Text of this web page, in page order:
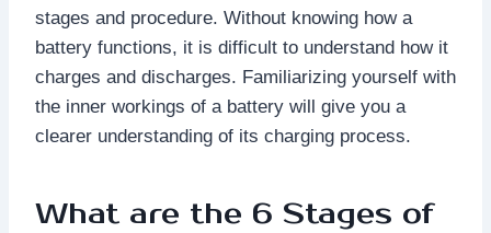
stages and procedure. Without knowing how a
battery functions, it is difficult to understand how it
charges and discharges. Familiarizing yourself with
the inner workings of a battery will give you a
clearer understanding of its charging process.
What are the 6 Stages of